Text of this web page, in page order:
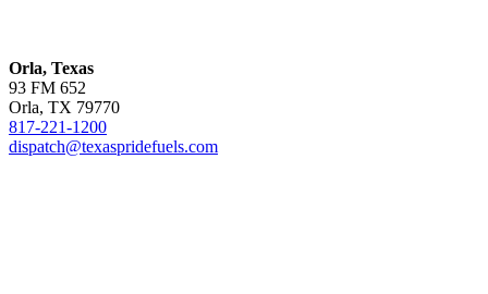
Orla, Texas
93 FM 652
Orla, TX 79770
817-221-1200
dispatch@texaspridefuels.com